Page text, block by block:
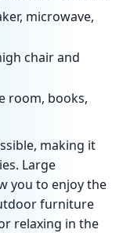
microwave,
chair and
room, books,
making it
Large
you to enjoy the
furniture
relaxing in the